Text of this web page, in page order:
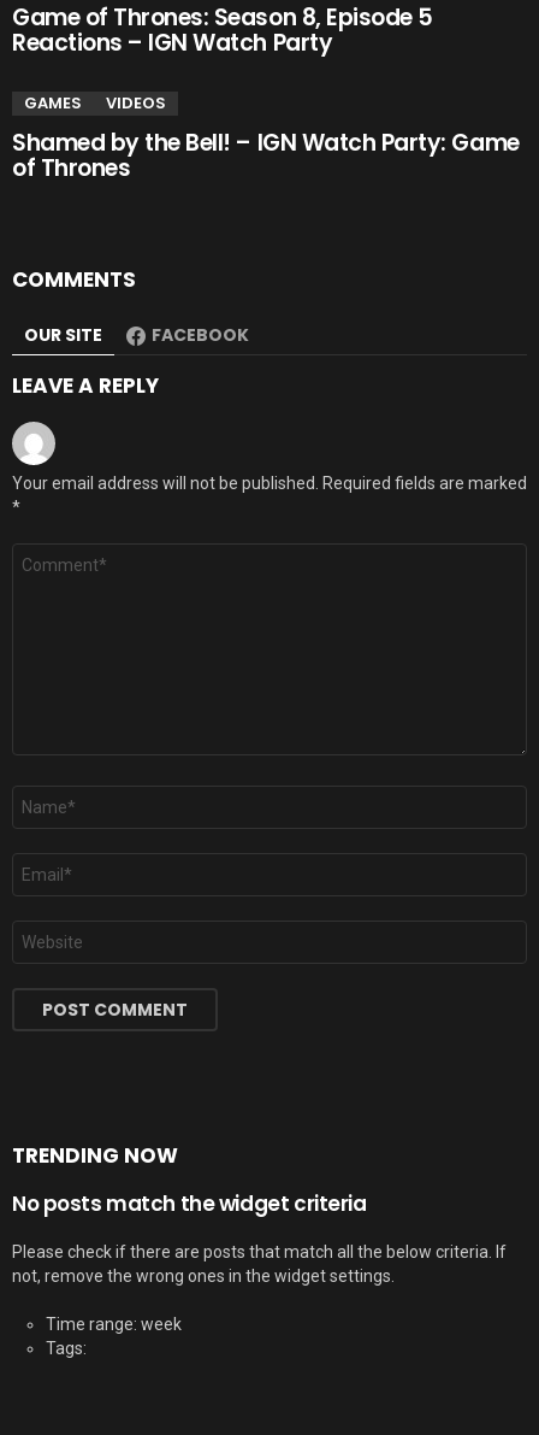
Game of Thrones: Season 8, Episode 5
Reactions – IGN Watch Party
GAMES VIDEOS
Shamed by the Bell! – IGN Watch Party: Game
of Thrones
COMMENTS
OUR SITE FACEBOOK
LEAVE A REPLY
Your email address will not be published. Required fields are marked
*
Comment
Name
Email
Website
TRENDING NOW
No posts match the widget criteria
Please check if there are posts that match all the below criteria. If
not, remove the wrong ones in the widget settings.
Time range: week
Tags: